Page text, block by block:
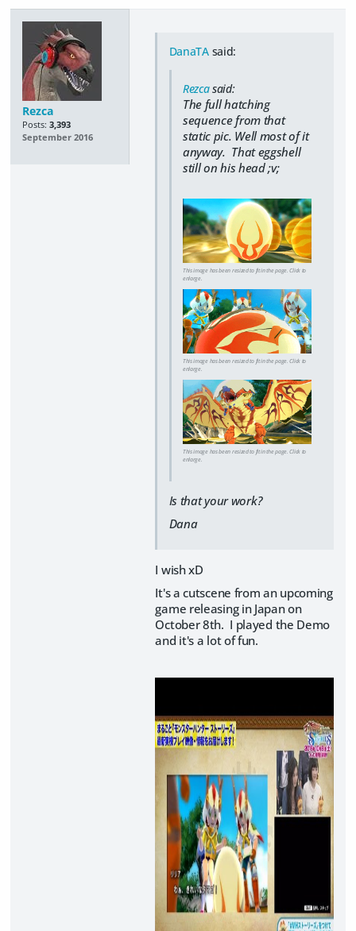
Rezca
Posts: 3,393
September 2016
DanaTAsaid:
Rezcasaid:
The full hatching
sequence from that
static pic. Well most of it
anyway. That eggshell
still on his head ;v;
This image has been resized to fit in the page. Click to
enlarge.
This image has been resized to fit in the page. Click to
enlarge.
This image has been resized to fit in the page. Click to
enlarge.
Is that your work?
Dana
I wish xD
It's a cutscene from an upcoming
game releasing in Japan on
October 8th. I played the Demo
and it's a lot of fun.